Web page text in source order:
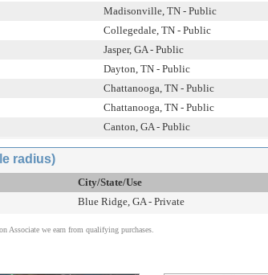
Madisonville, TN - Public
Collegedale, TN - Public
Jasper, GA - Public
Dayton, TN - Public
Chattanooga, TN - Public
Chattanooga, TN - Public
Canton, GA - Public
radius)
City/State/Use
Blue Ridge, GA - Private
Associate we earn from qualifying purchases.